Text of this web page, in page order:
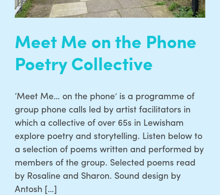
Meet Me on the Phone
Poetry Collective
‘Meet Me… on the phone’ is a programme of
group phone calls led by artist facilitators in
which a collective of over 65s in Lewisham
explore poetry and storytelling. Listen below to
a selection of poems written and performed by
members of the group. Selected poems read
by Rosaline and Sharon. Sound design by
Antosh […]